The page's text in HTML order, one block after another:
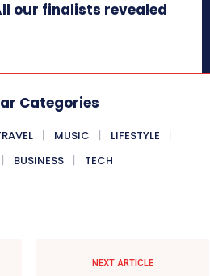
our finalists revealed
Categories
MUSIC
LIFESTYLE
BUSINESS TECH
NEXT ARTICLE